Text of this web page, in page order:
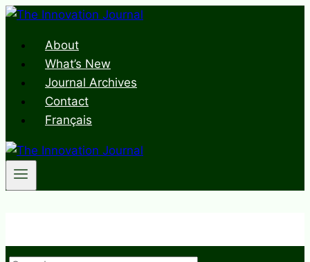
Skip
contentAbout
What’s New
Journal Archives
Contact
Français